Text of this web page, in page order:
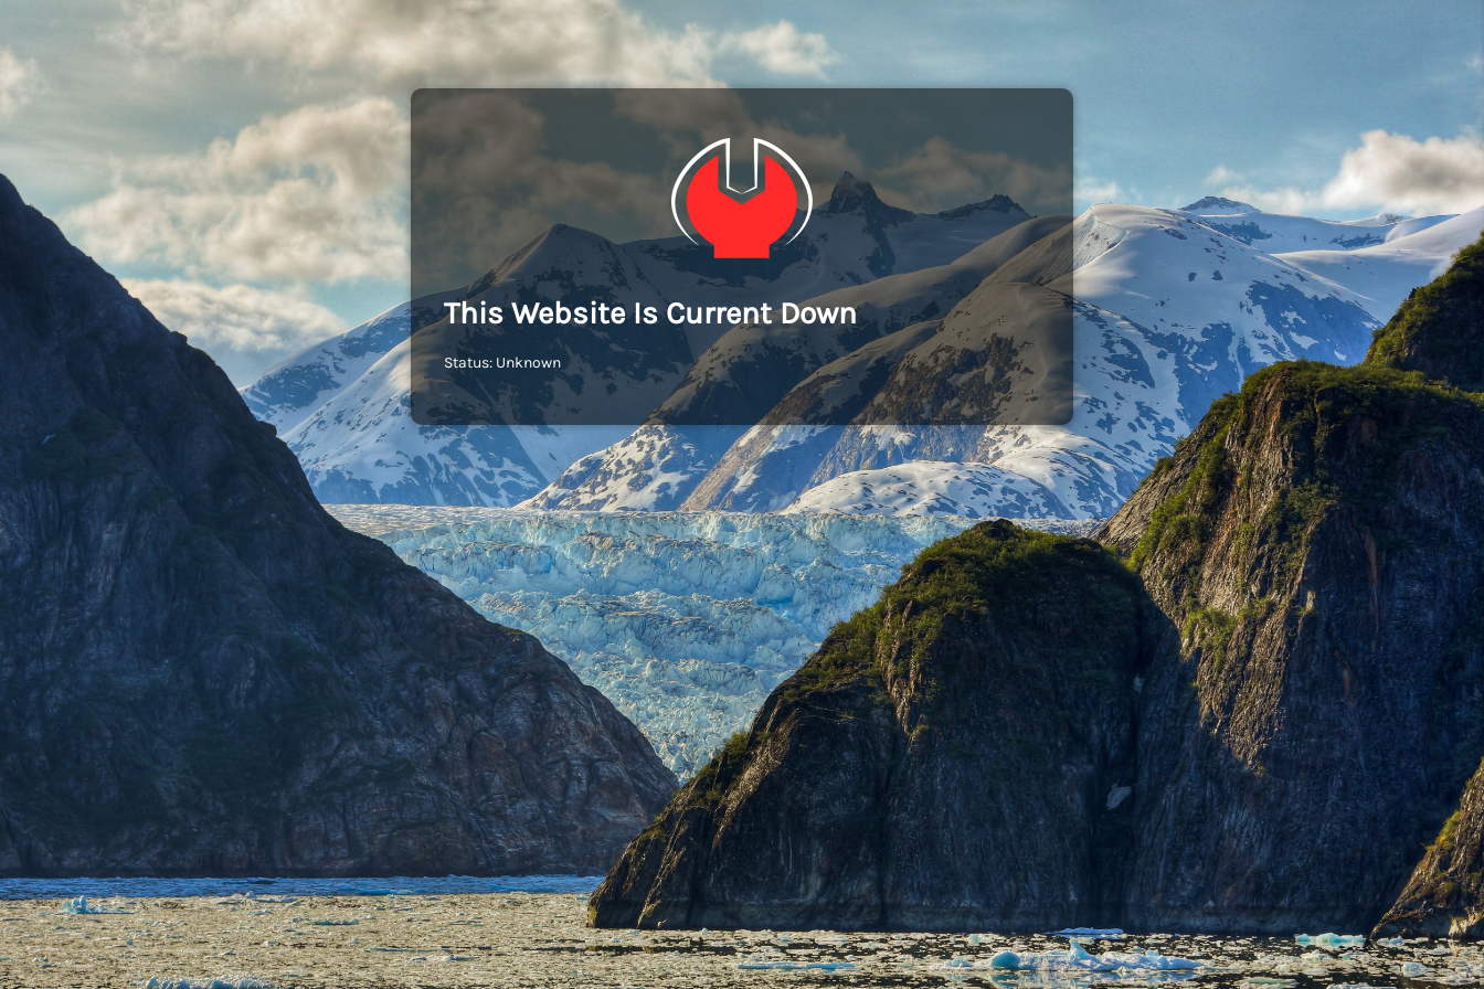
This Website Is Current Down
Status: Unknown